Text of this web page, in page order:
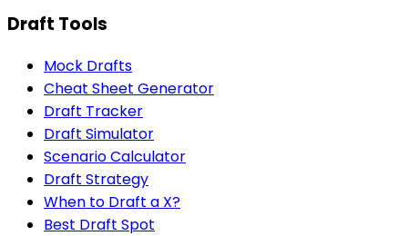
Draft Tools
Mock Drafts
Cheat Sheet Generator
Draft Tracker
Draft Simulator
Scenario Calculator
Draft Strategy
When to Draft a X?
Best Draft Spot